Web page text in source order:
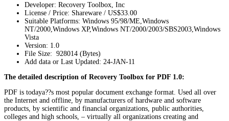
Developer: Recovery Toolbox, Inc
License / Price: Shareware / US$33.00
Suitable Platforms: Windows 95/98/ME,Windows
NT/2000,Windows XP,Windows NT/2000/2003/SBS2003,Windows
Vista
Version: 1.0
File Size: 928014 (Bytes)
Add data or Last Updated: 24-JAN-11
The detailed description of Recovery Toolbox for PDF 1.0:
PDF is todaya??s most popular document exchange format. Used all over
the Internet and offline, by manufacturers of hardware and software
products, by scientific and financial organizations, public authorities,
colleges and high schools, – virtually all organizations creating and